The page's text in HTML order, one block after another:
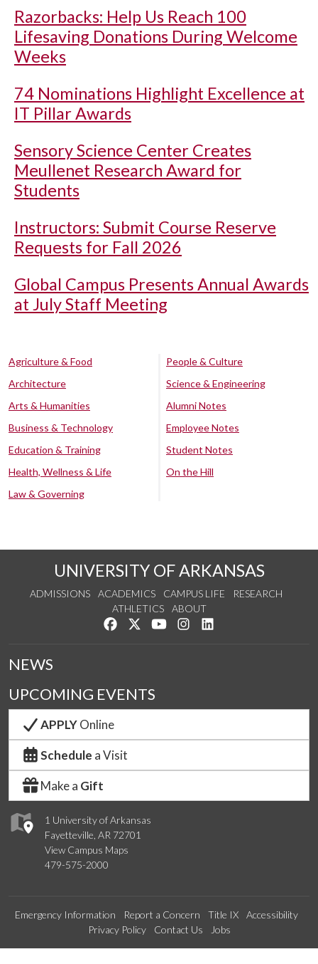
Razorbacks: Help Us Reach 100
Lifesaving Donations During Welcome
Weeks
74 Nominations Highlight Excellence at
IT Pillar Awards
Sensory Science Center Creates
Meullenet Research Award for
Students
Instructors: Submit Course Reserve
Requests for Fall 2026
Global Campus Presents Annual Awards
at July Staff Meeting
Agriculture & Food
Architecture
Arts & Humanities
Business & Technology
Education & Training
Health, Wellness & Life
Law & Governing
People & Culture
Science & Engineering
Alumni Notes
Employee Notes
Student Notes
On the Hill
UNIVERSITY OF ARKANSAS
ADMISSIONS ACADEMICS CAMPUS LIFE
RESEARCH
ATHLETICS
ABOUT
Like us on Facebook
Follow us on Twitter
Watch us on YouTube
See us on Instagram
1 University of Arkansas
Fayetteville, AR 72701
View Campus Maps
479-575-2000
NEWS
UPCOMING EVENTS
APPLYOnline
Schedule a Visit
Make a Gift
Emergency Information Report a Concern Title IX
Accessibility
Privacy Policy
Contact Us Jobs